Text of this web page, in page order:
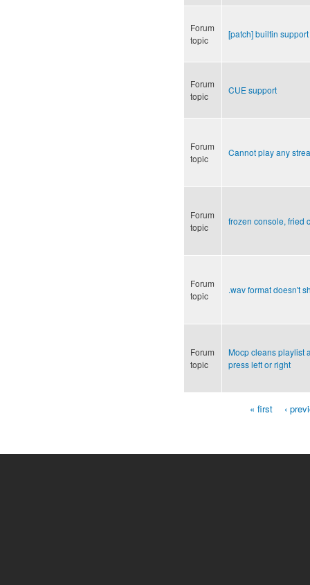
Forum
topic
[patch] builtin
Forum
topic
CUE support
Forum
topic
Cannot play any
Forum
topic
frozen console, fried
Forum
topic
.wav format doesn't
Forum
topic
Mocp cleans playlist
press left or right
« first ‹